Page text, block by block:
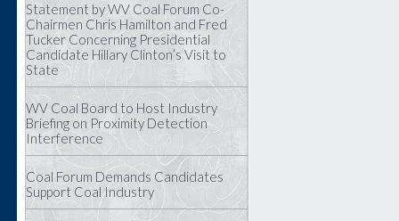
Statement by WV Coal Forum Co-
Chairmen Chris Hamilton and Fred
Tucker Concerning Presidential
Candidate Hillary Clinton’s Visit to
State
WV Coal Board to Host Industry
Briefing on Proximity Detection
Interference
Coal Forum Demands Candidates
Support Coal Industry